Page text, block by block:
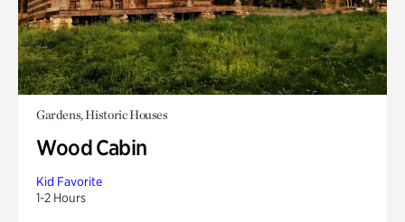
Gardens, Historic Houses
Wood Cabin
Kid Favorite
1-2 Hours